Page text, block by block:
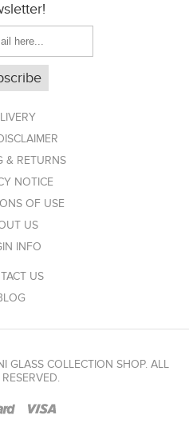
& RETURNS
NOTICE
OF USE
US
INFO
US
COLLECTION SHOP. ALL